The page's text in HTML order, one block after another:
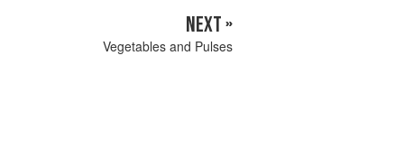
NEXT »
Vegetables and Pulses